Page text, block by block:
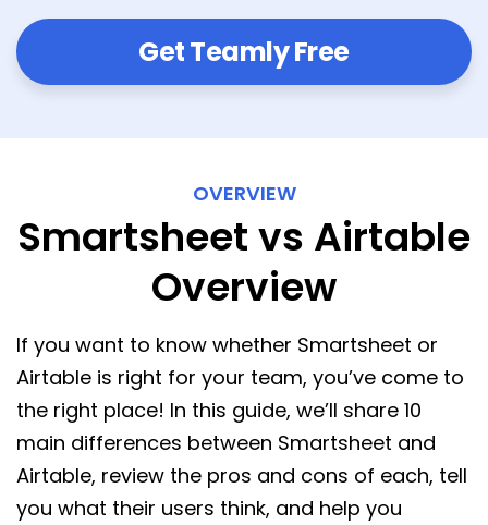
Get Teamly Free
OVERVIEW
Smartsheet vs Airtable
Overview
If you want to know whether Smartsheet or
Airtable is right for your team, you’ve come to
the right place! In this guide, we’ll share 10
main differences between Smartsheet and
Airtable, review the pros and cons of each, tell
you what their users think, and help you